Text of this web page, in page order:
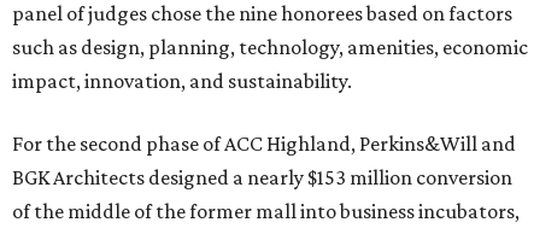
panel of judges chose the nine honorees based on factors
such as design, planning, technology, amenities, economic
impact, innovation, and sustainability.
For the second phase of ACC Highland, Perkins&Will and
BGK Architects designed a nearly $153 million conversion
of the middle of the former mall into business incubators,